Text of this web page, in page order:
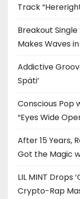
Track
Breakout
Makes Waves
Addictive
Späti’
Conscious Pop
“Eyes Wide
After 15 Years,
Got the Magic
LIL MINT Drops
Crypto-Rap